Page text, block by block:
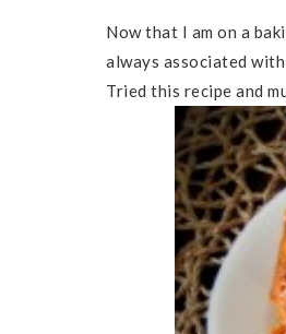
Now that I am on a
always associated
Tried this recipe and